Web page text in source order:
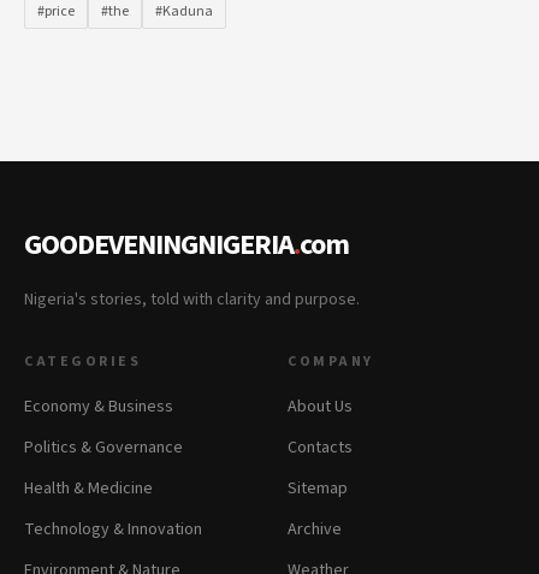
#price
#the #Kaduna
GOODEVENINGNIGERIA.com
Nigeria's stories, told with clarity and purpose.
CATEGORIES
Economy & Business
Politics & Governance
Health & Medicine
Technology & Innovation
COMPANY
About Us
Contacts
Sitemap
Archive